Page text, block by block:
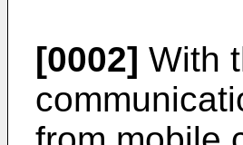
[0002] With